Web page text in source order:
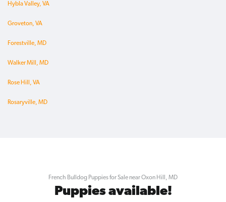
Hybla Valley, VA
Groveton, VA
Forestville, MD
Walker Mill, MD
Rose Hill, VA
Rosaryville, MD
French Bulldog Puppies for Sale near Oxon Hill, MD
Puppies available!